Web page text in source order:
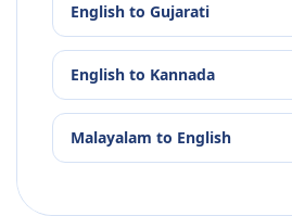
English to Gujarati
English to Kannada
Malayalam to English